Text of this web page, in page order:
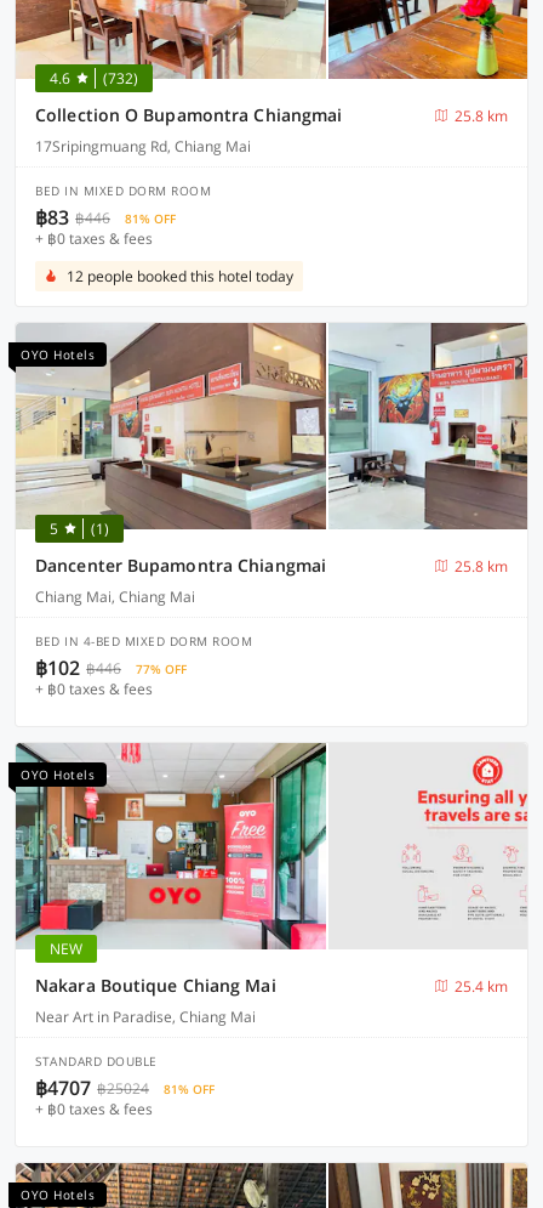
4.6 (732)
Collection O Bupamontra Chiangmai
25.8 km
17Sripingmuang Rd, Chiang Mai
BED IN MIXED DORM ROOM
฿83 ฿446 81% OFF
+ ฿0 taxes & fees
12 people booked this hotel today
OYO Hotels
5 (1)
Dancenter Bupamontra Chiangmai
25.8 km
Chiang Mai, Chiang Mai
BED IN 4-BED MIXED DORM ROOM
฿102 ฿446 77% OFF
+ ฿0 taxes & fees
OYO Hotels
NEW
Nakara Boutique Chiang Mai
25.4 km
Near Art in Paradise, Chiang Mai
STANDARD DOUBLE
฿4707 ฿25024 81% OFF
+ ฿0 taxes & fees
OYO Hotels